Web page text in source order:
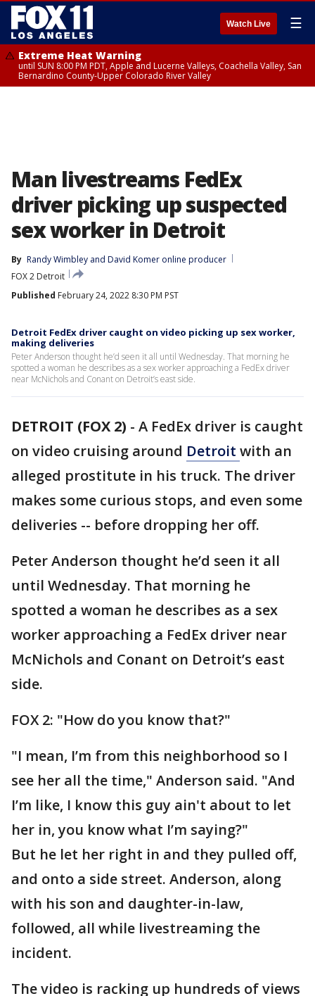
Watch Live ☰
Extreme Heat Warning
until SUN 8:00 PM PDT, Apple and Lucerne Valleys, Coachella Valley, San
Bernardino County-Upper Colorado River Valley
Man livestreams FedEx
driver picking up suspected
sex worker in Detroit
By Randy Wimbley and David Komer online producer
FOX 2 Detroit
Published February 24, 2022 8:30 PM PST
Detroit FedEx driver caught on video picking up sex worker,
making deliveries
Peter Anderson thought he’d seen it all until Wednesday. That morning he
spotted a woman he describes as a sex worker approaching a FedEx driver
near McNichols and Conant on Detroit’s east side.
DETROIT (FOX 2) - A FedEx driver is caught
on video cruising around Detroit with an
alleged prostitute in his truck. The driver
makes some curious stops, and even some
deliveries -- before dropping her off.
Peter Anderson thought he’d seen it all
until Wednesday. That morning he
spotted a woman he describes as a sex
worker approaching a FedEx driver near
McNichols and Conant on Detroit’s east
side.
FOX 2: "How do you know that?"
"I mean, I’m from this neighborhood so I
see her all the time," Anderson said. "And
I’m like, I know this guy ain't about to let
her in, you know what I’m saying?"
But he let her right in and they pulled off,
and onto a side street. Anderson, along
with his son and daughter-in-law,
followed, all while livestreaming the
incident.
The video is racking up hundreds of views